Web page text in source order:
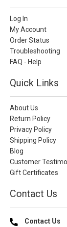
Log In
My Account
Order Status
Troubleshooting
FAQ - Help
Quick Links
About Us
Return Policy
Privacy Policy
Shipping Policy
Blog
Customer
Gift Certificates
Contact Us
Contact Us